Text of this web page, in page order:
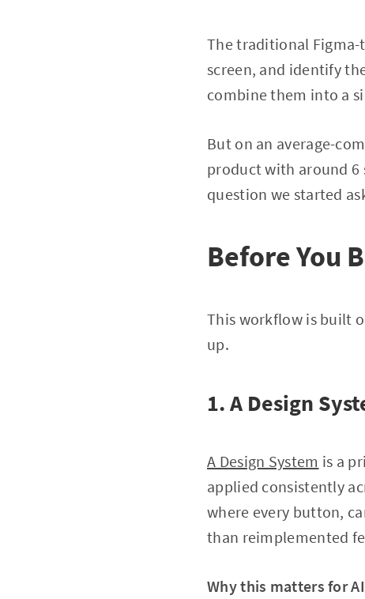
The traditional Figma-
screen, and identify
combine them into a
But on an average-
product with around 6
question we started
Before You
This workflow is built
up.
1. A Design
A Design System is a
applied consistently
where every button,
than reimplemented
Why this matters for